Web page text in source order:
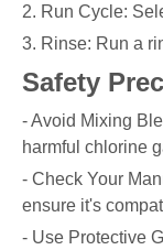
2. Run Cycle:
3. Rinse: Run a
Safety
- Avoid Mixing
harmful chlorine
- Check Your
ensure it's
- Use Protective